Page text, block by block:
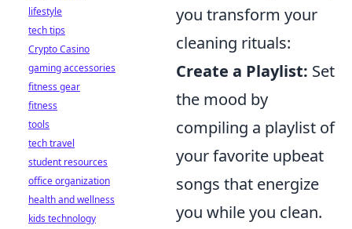
you transform your
cleaning rituals:
Create a Playlist: Set
the mood by
compiling a playlist of
your favorite upbeat
songs that energize
you while you clean.
lifestyle
tech tips
Crypto Casino
gaming accessories
fitness gear
fitness
tools
tech travel
student resources
office organization
health and wellness
kids technology